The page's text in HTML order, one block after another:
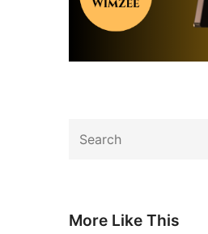
for:
More Like This